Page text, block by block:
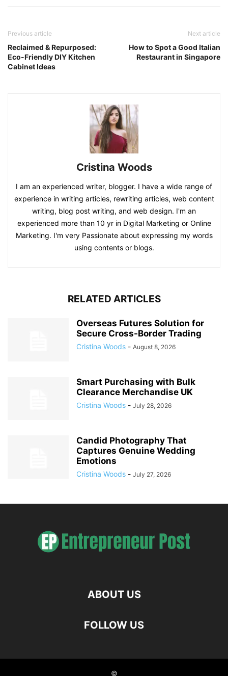
Previous article
Reclaimed & Repurposed:
Eco-Friendly DIY Kitchen
Cabinet Ideas
Next article
How to Spot a Good Italian
Restaurant in Singapore
Cristina Woods
I am an experienced writer, blogger. I have a wide range of
experience in writing articles, rewriting articles, web content
writing, blog post writing, and web design. I'm an
experienced more than 10 yr in Digital Marketing or Online
Marketing. I'm very Passionate about expressing my words
using contents or blogs.
RELATED ARTICLES
Overseas Futures Solution for
Secure Cross-Border Trading
Cristina Woods - August 8, 2026
Smart Purchasing with Bulk
Clearance Merchandise UK
Cristina Woods - July 28, 2026
Candid Photography That
Captures Genuine Wedding
Emotions
Cristina Woods - July 27, 2026
ABOUT US
FOLLOW US
©